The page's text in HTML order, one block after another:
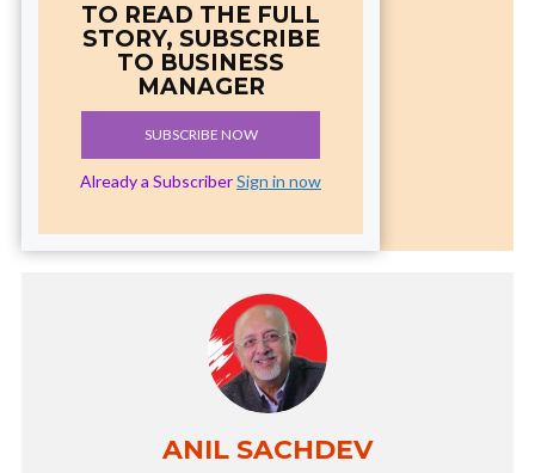
TO READ THE FULL
STORY, SUBSCRIBE
TO BUSINESS
MANAGER
SUBSCRIBE NOW
Already a SubscriberSign in now
ANIL SACHDEV